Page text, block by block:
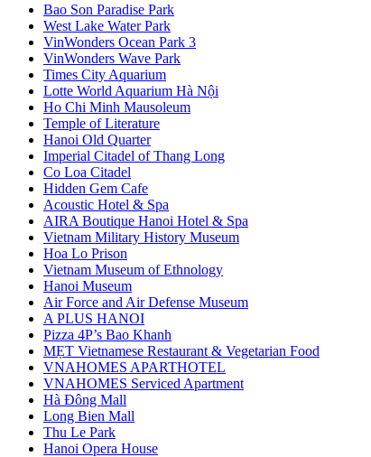
Bao Son Paradise Park
West Lake Water Park
VinWonders Ocean Park 3
VinWonders Wave Park
Times City Aquarium
Lotte World Aquarium Hà Nội
Ho Chi Minh Mausoleum
Temple of Literature
Hanoi Old Quarter
Imperial Citadel of Thang Long
Co Loa Citadel
Hidden Gem Cafe
Acoustic Hotel & Spa
AIRA Boutique Hanoi Hotel & Spa
Vietnam Military History Museum
Hoa Lo Prison
Vietnam Museum of Ethnology
Hanoi Museum
Air Force and Air Defense Museum
A PLUS HANOI
Pizza 4P’s Bao Khanh
MẸT Vietnamese Restaurant & Vegetarian Food
VNAHOMES APARTHOTEL
VNAHOMES Serviced Apartment
Hà Đông Mall
Long Bien Mall
Thu Le Park
Hanoi Opera House